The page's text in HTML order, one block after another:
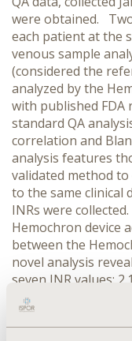
were obtained.
each patient at the
venous sample
(considered the
analyzed by the
with published FDA
standard QA
correlation and
analysis features
validated method
to the same clinical
INRs were
Hemochron device
between the
novel analysis
seven INR values:
Furthermore, the
lower INRs and
30% (503 / 1,666)